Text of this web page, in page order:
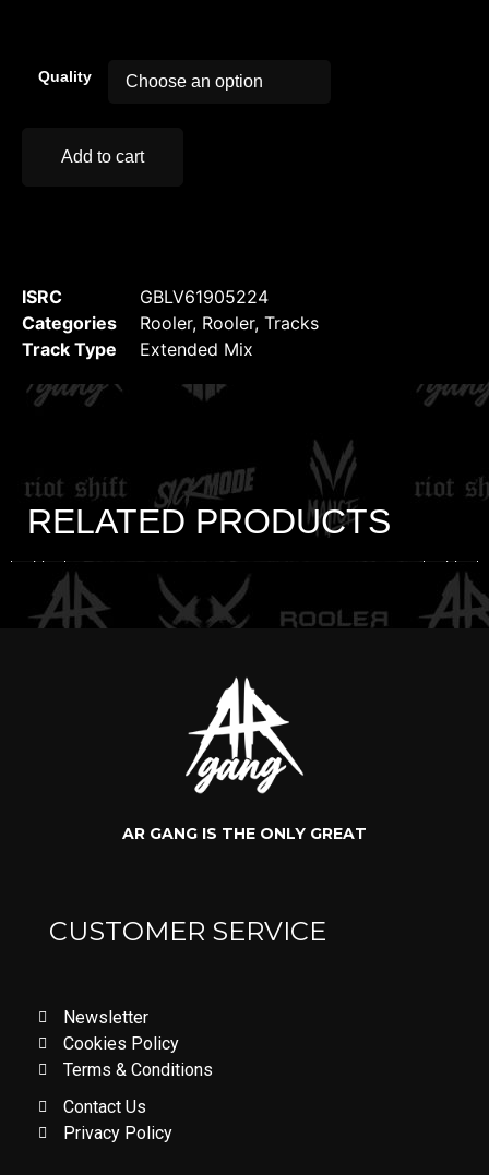
Quality
Add to cart
ISRC
GBLV61905224
Categories
Rooler, Rooler, Tracks
Track Type
Extended Mix
RELATED PRODUCTS
AR GANG IS THE ONLY GREAT
CUSTOMER SERVICE
Newsletter
Cookies Policy
Terms & Conditions
Contact Us
Privacy Policy